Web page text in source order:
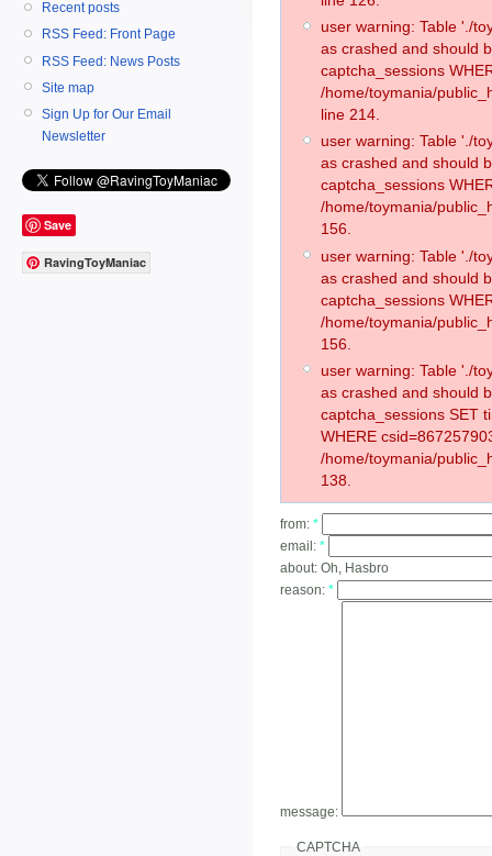
Recent posts
RSS Feed: Front Page
RSS Feed: News Posts
Site map
Sign Up for Our Email
Newsletter
Save
RavingToyManiac
user warning: Table './
as crashed and should
captcha_sessions
/home/toymania/
line 214.
user warning: Table './
as crashed and should
captcha_sessions
/home/toymania/
156.
user warning: Table './
as crashed and should
captcha_sessions
/home/toymania/
156.
user warning: Table './
as crashed and should
captcha_sessions SET
WHERE
/home/toymania/
138.
from: *
email: *
about: Oh, Hasbro
reason: *
message:
CAPTCHA